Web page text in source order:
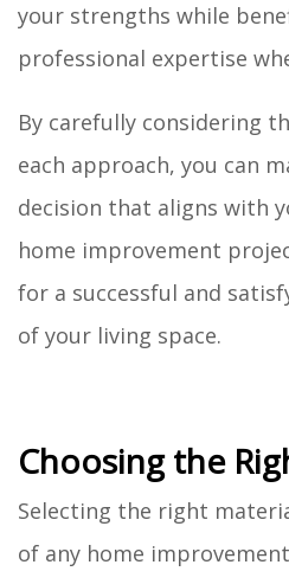
your strengths while
professional expertise
By carefully considering
each approach, you can
decision that aligns with
home improvement
for a successful and
of your living space.
Choosing the
Selecting the right
of any home